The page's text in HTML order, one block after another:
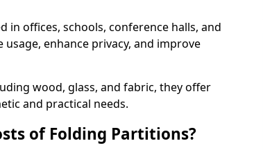
in offices, schools, conference halls, and
enhance privacy, and improve
wood, glass, and fabric, they offer
and practical needs.
of Folding Partitions?